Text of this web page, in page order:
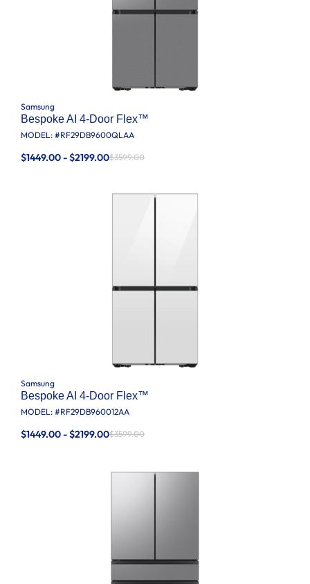
Samsung
Bespoke AI 4-Door Flex™
MODEL: #RF29DB9600QLAA
$1449.00 - $2199.00$3599.00
Samsung
Bespoke AI 4-Door Flex™
MODEL: #RF29DB960012AA
$1449.00 - $2199.00$3599.00